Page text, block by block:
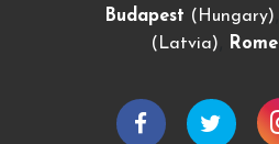
Budapest (Hungary)
(Latvia)
Rome